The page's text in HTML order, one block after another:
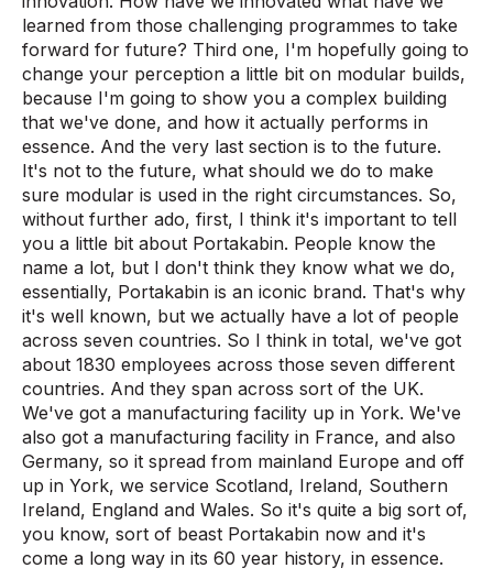
learned from those challenging programmes to take
forward for future? Third one, I'm hopefully going to
change your perception a little bit on modular builds,
because I'm going to show you a complex building
that we've done, and how it actually performs in
essence. And the very last section is to the future.
It's not to the future, what should we do to make
sure modular is used in the right circumstances. So,
without further ado, first, I think it's important to tell
you a little bit about Portakabin. People know the
name a lot, but I don't think they know what we do,
essentially, Portakabin is an iconic brand. That's why
it's well known, but we actually have a lot of people
across seven countries. So I think in total, we've got
about 1830 employees across those seven different
countries. And they span across sort of the UK.
We've got a manufacturing facility up in York. We've
also got a manufacturing facility in France, and also
Germany, so it spread from mainland Europe and off
up in York, we service Scotland, Ireland, Southern
Ireland, England and Wales. So it's quite a big sort of,
you know, sort of beast Portakabin now and it's
come a long way in its 60 year history, in essence.